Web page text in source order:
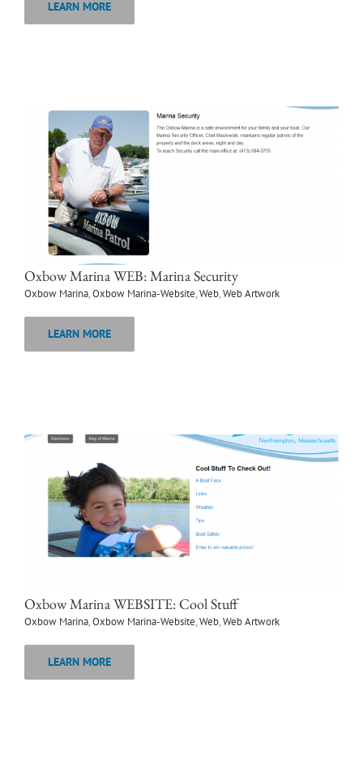
LEARN MORE
Oxbow Marina WEB: Marina Security
Oxbow Marina,Oxbow Marina-Website,Web,Web Artwork
LEARN MORE
Oxbow Marina WEBSITE: Cool Stuff
Oxbow Marina,Oxbow Marina-Website,Web,Web Artwork
LEARN MORE